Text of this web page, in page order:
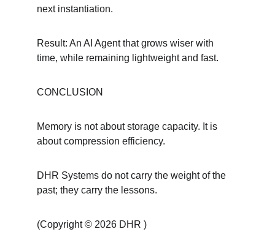
next instantiation.
Result: An AI Agent that grows wiser with
time, while remaining lightweight and fast.
CONCLUSION
Memory is not about storage capacity. It is
about compression efficiency.
DHR Systems do not carry the weight of the
past; they carry the lessons.
(Copyright © 2026 DHR )